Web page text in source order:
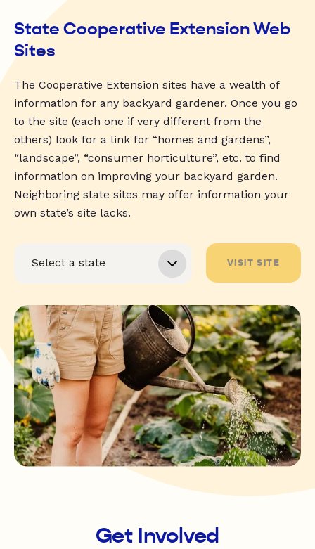
State Cooperative Extension Web
Sites
The Cooperative Extension sites have a wealth of
information for any backyard gardener. Once you go
to the site (each one if very different from the
others) look for a link for “homes and gardens”,
“landscape”, “consumer horticulture”, etc. to find
information on improving your backyard garden.
Neighboring state sites may offer information your
own state’s site lacks.
VISIT SITE
Get Involved